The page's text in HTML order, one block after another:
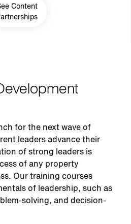
Content
for the next wave of
leaders advance their
of strong leaders is
of any property
Our training courses
of leadership, such as
solving, and decision-